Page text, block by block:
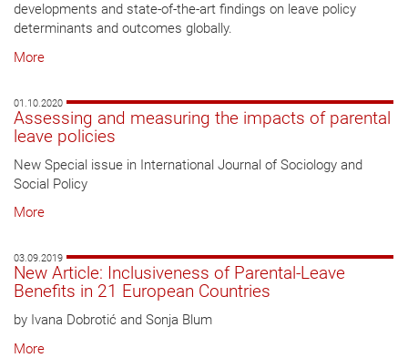
developments and state-of-the-art findings on leave policy
determinants and outcomes globally.
More
01.10.2020
Assessing and measuring the impacts of parental
leave policies
New Special issue in International Journal of Sociology and
Social Policy
More
03.09.2019
New Article: Inclusiveness of Parental-Leave
Benefits in 21 European Countries
by Ivana Dobrotić and Sonja Blum
More